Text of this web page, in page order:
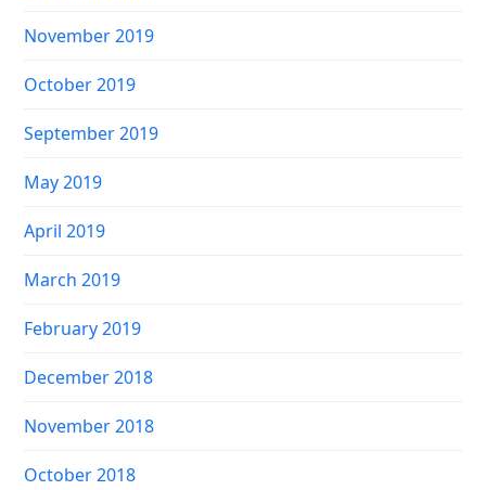
November 2019
October 2019
September 2019
May 2019
April 2019
March 2019
February 2019
December 2018
November 2018
October 2018